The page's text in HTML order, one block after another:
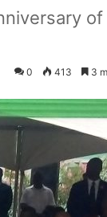
0 413 3